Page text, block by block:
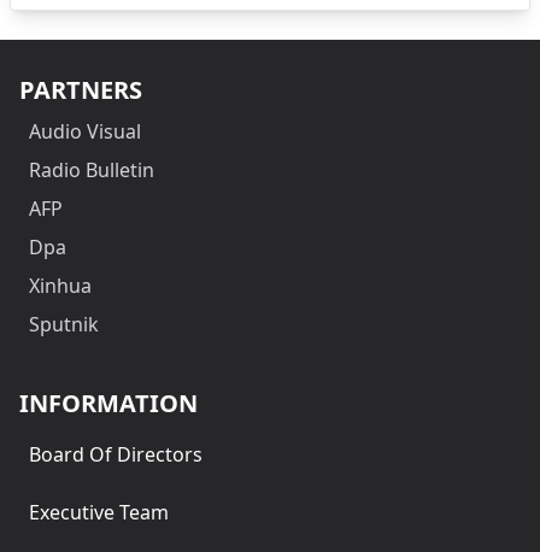
PARTNERS
Audio Visual
Radio Bulletin
AFP
Dpa
Xinhua
Sputnik
INFORMATION
Board Of Directors
Executive Team